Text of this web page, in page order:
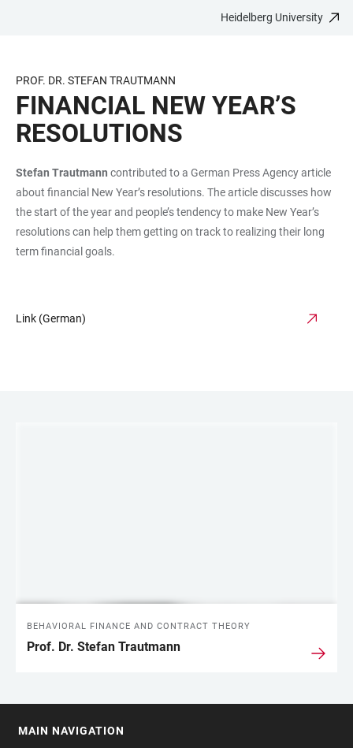
CONTENT
Heidelberg University
PROF. DR. STEFAN TRAUTMANN
FINANCIAL NEW YEAR’S
RESOLUTIONS
Stefan Trautmann contributed to a German Press Agency article
about financial New Year’s resolutions. The article discusses how
the start of the year and people’s tendency to make New Year’s
resolutions can help them getting on track to realizing their long
term financial goals.
Link (German)
BEHAVIORAL FINANCE AND CONTRACT THEORY
Prof. Dr. Stefan Trautmann
MAIN NAVIGATION